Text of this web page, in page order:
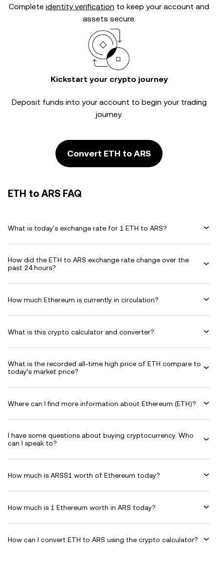
Complete identity verification to keep your account and
assets secure.
Kickstart your crypto journey
Deposit funds into your account to begin your trading
journey.
Convert ETH to ARS
ETH to ARS FAQ
What is today's exchange rate for 1 ETH to ARS?
How did the ETH to ARS exchange rate change over the
past 24 hours?
How much Ethereum is currently in circulation?
What is this crypto calculator and converter?
What is the recorded all-time high price of ETH compare to
today’s market price?
Where can I find more information about Ethereum (ETH)?
I have some questions about buying cryptocurrency. Who
can I speak to?
How much is ARS$1 worth of Ethereum today?
How much is 1 Ethereum worth in ARS today?
How can I convert ETH to ARS using the crypto calculator?